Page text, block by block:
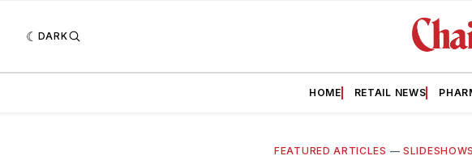
DARK
HOME RETAIL NEWS
FEATURED ARTICLES —SLIDESHOWS